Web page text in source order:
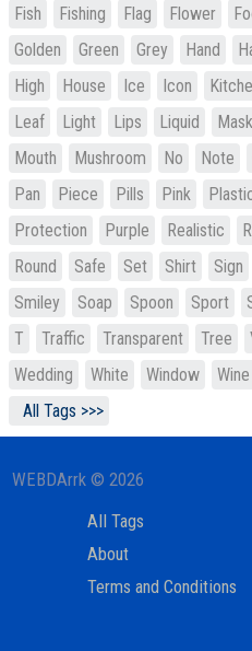
Fish
Fishing Flag Flower
Golden
Green Grey Hand
High
House Ice Icon
Leaf
Light Lips Liquid Mask
Mouth
Mushroom No Note
Pan
Piece Pills Pink
Protection
Purple Realistic
Round
Safe Set Shirt Sign
Smiley
Soap Spoon Sport
T
Traffic Transparent Tree
Wedding
White Window Wine
All Tags >>>
WEBDArrk © 2026
All Tags
About
Terms and Conditions